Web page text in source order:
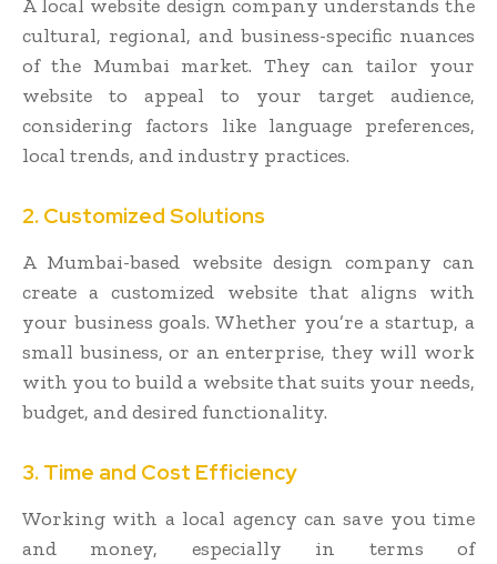
A local website design company understands the
cultural, regional, and business-specific nuances
of the Mumbai market. They can tailor your
website to appeal to your target audience,
considering factors like language preferences,
local trends, and industry practices.
2. Customized Solutions
A Mumbai-based website design company can
create a customized website that aligns with
your business goals. Whether you’re a startup, a
small business, or an enterprise, they will work
with you to build a website that suits your needs,
budget, and desired functionality.
3. Time and Cost Efficiency
Working with a local agency can save you time
and money, especially in terms of